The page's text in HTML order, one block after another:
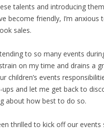
talents and introducing
become friendly, I’m
sales.
to so many events
on my time and drains a
children’s events
and let me get back to
about how best to do so.
thrilled to kick off our